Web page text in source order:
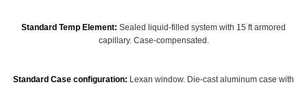
Standard Temp Element: Sealed liquid-filled system with 15 ft armored
capillary. Case-compensated.
Standard Case configuration: Lexan window. Die-cast aluminum case with